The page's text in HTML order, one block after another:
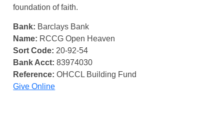
foundation of faith.
Bank: Barclays Bank
Name: RCCG Open Heaven
Sort Code: 20-92-54
Bank Acct: 83974030
Reference: OHCCL Building Fund
Give Online